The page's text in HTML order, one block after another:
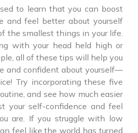
to learn that you can boost
and feel better about yourself
the smallest things in your life.
with your head held high or
all of these tips will help you
and confident about yourself—
Try incorporating these five
and see how much easier
your self-confidence and feel
are. If you struggle with low
feel like the world has turned